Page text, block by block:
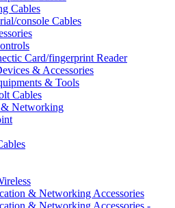
Cables
console Cables
Card/fingerprint Reader
& Accessories
& Tools
Cables
Networking
& Networking Accessories
& Networking Accessories -